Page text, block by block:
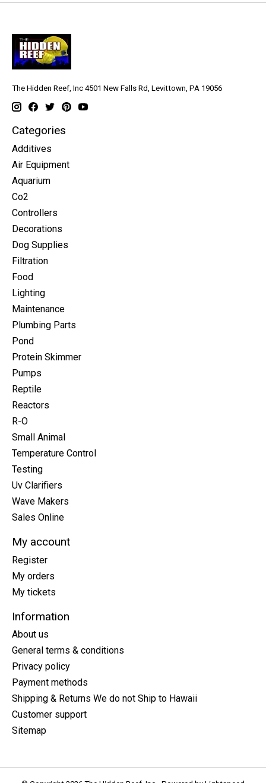
The Hidden Reef, Inc 4501 New Falls Rd, Levittown, PA 19056
Categories
Additives
Air Equipment
Aquarium
Co2
Controllers
Decorations
Dog Supplies
Filtration
Food
Lighting
Maintenance
Plumbing Parts
Pond
Protein Skimmer
Pumps
Reptile
Reactors
R-O
Small Animal
Temperature Control
Testing
Uv Clarifiers
Wave Makers
Sales Online
My account
Register
My orders
My tickets
Information
About us
General terms & conditions
Privacy policy
Payment methods
Shipping & Returns We do not Ship to Hawaii
Customer support
Sitemap